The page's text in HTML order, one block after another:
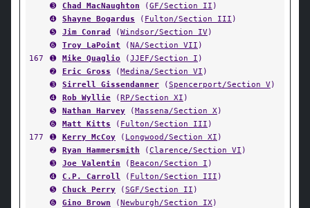
➌
Chad MacNaughton (GF/Section II )
➍
Shayne Bogardus ( Fulton/Section III )
➎
Jim Conrad (Windsor/Section IV)
➏
Troy LaPoint (NA/Section VII )
167
➊ Mike Quaglio (JJEF/Section I )
➋
Eric Gross (Medina/Section VI )
➌
Sirrell Gissendanner (Spencerport/Section V)
➍
Rob Wyllie (RP/Section XI )
➎
Nathan Harvey (Massena/Section X)
➏
Matt Kitts ( Fulton/Section III )
177
➊ Kerry McCoy ( Longwood/Section XI )
➋
Ryan Hammersmith (Clarence/Section VI )
➌
Joe Valentin (Beacon/Section I )
➍
C.P. Carroll ( Fulton/Section III )
➎
Chuck Perry (SGF/Section II )
➏
Gino Brown (Newburgh/Section IX)